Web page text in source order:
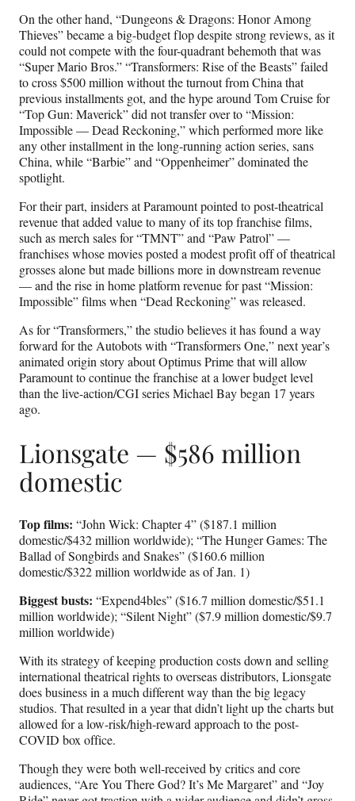
On the other hand, “Dungeons & Dragons: Honor Among
Thieves” became a big-budget flop despite strong reviews, as it
could not compete with the four-quadrant behemoth that was
“Super Mario Bros.” “Transformers: Rise of the Beasts” failed
to cross $500 million without the turnout from China that
previous installments got, and the hype around Tom Cruise for
“Top Gun: Maverick” did not transfer over to “Mission:
Impossible — Dead Reckoning,” which performed more like
any other installment in the long-running action series, sans
China, while “Barbie” and “Oppenheimer” dominated the
spotlight.
For their part, insiders at Paramount pointed to post-theatrical
revenue that added value to many of its top franchise films,
such as merch sales for “TMNT” and “Paw Patrol” —
franchises whose movies posted a modest profit off of theatrical
grosses alone but made billions more in downstream revenue
— and the rise in home platform revenue for past “Mission:
Impossible” films when “Dead Reckoning” was released.
As for “Transformers,” the studio believes it has found a way
forward for the Autobots with “Transformers One,” next year’s
animated origin story about Optimus Prime that will allow
Paramount to continue the franchise at a lower budget level
than the live-action/CGI series Michael Bay began 17 years
ago.
Lionsgate — $586 million
domestic
Top films: “John Wick: Chapter 4” ($187.1 million
domestic/$432 million worldwide); “The Hunger Games: The
Ballad of Songbirds and Snakes” ($160.6 million
domestic/$322 million worldwide as of Jan. 1)
Biggest busts: “Expend4bles” ($16.7 million domestic/$51.1
million worldwide); “Silent Night” ($7.9 million domestic/$9.7
million worldwide)
With its strategy of keeping production costs down and selling
international theatrical rights to overseas distributors, Lionsgate
does business in a much different way than the big legacy
studios. That resulted in a year that didn’t light up the charts but
allowed for a low-risk/high-reward approach to the post-
COVID box office.
Though they were both well-received by critics and core
audiences, “Are You There God? It’s Me Margaret” and “Joy